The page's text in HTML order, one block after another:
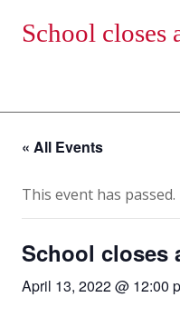
School closes
« All Events
This event has passed.
School closes
April 13, 2022 @ 12:00